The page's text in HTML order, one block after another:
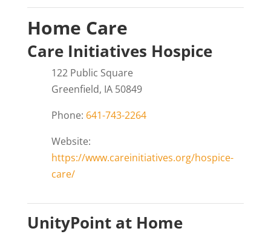
Home Care
Care Initiatives Hospice
122 Public Square
Greenfield, IA 50849
Phone: 641-743-2264
Website:
https://www.careinitiatives.org/hospice-
care/
UnityPoint at Home